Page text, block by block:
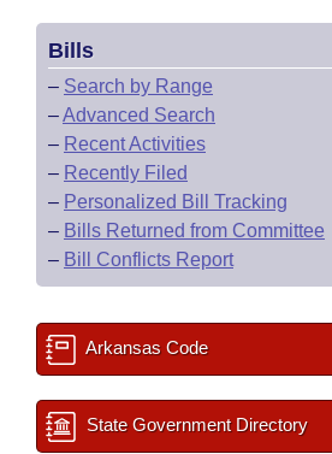
Meetings Of The Whole/
Bills Returned from Committee
Bill Conflicts Report
House Budget
Senate Budget
House Roll Call
Bills
– Search by Range
–Advanced Search
– Recent Activities
– Recently Filed
– Personalized Bill Tracking
– Bills Returned from Committee
– Bill Conflicts Report
Arkansas Code
State Government Directory